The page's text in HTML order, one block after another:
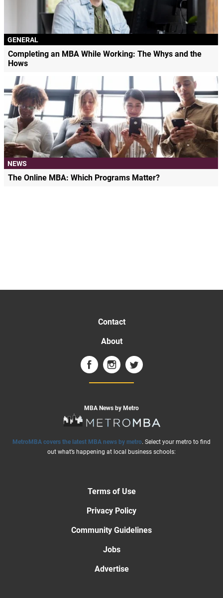
GENERAL
Completing an MBA While Working: The Whys and the
Hows
NEWS
The Online MBA: Which Programs Matter?
Contact
About
MBA News by Metro
MetroMBA covers the latest MBA news by metro. Select your metro to find
out what’s happening at local business schools:
Terms of Use
Privacy Policy
Community Guidelines
Jobs
Advertise